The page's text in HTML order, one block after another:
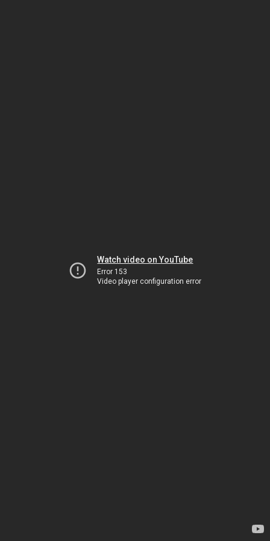
Watch video on YouTube
Error 153
Video player configuration error